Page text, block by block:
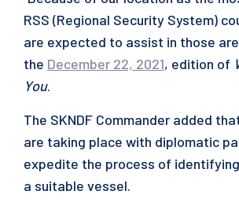
RSS (Regional Security System)
are expected to assist in those
the December 22, 2021, edition of
You.
The SKNDF Commander added
are taking place with diplomatic
expedite the process of
a suitable vessel.